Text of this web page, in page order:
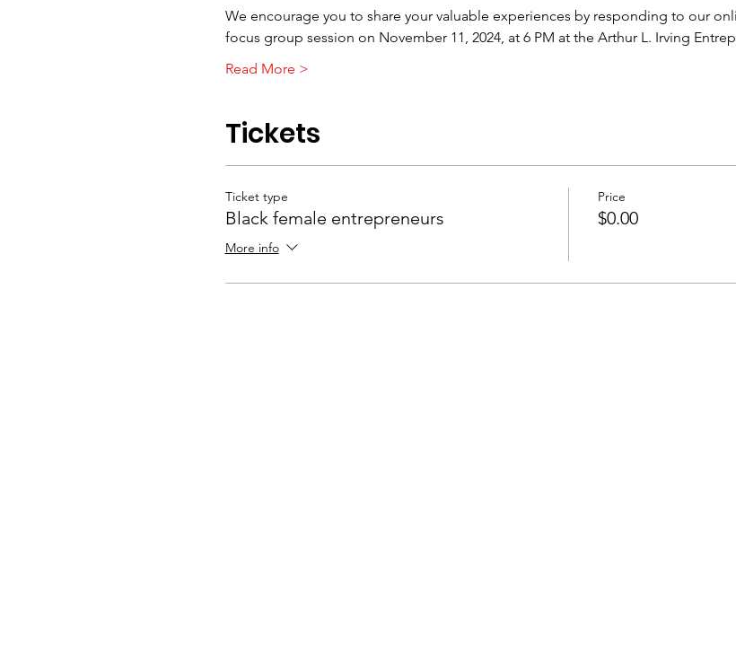
We encourage you to share your valuable experiences by responding to our
focus group session on November 11, 2024, at 6 PM at the Arthur L. Irving
Read More >
Tickets
Ticket type
Black female entrepreneurs
More info
Price
$0.00